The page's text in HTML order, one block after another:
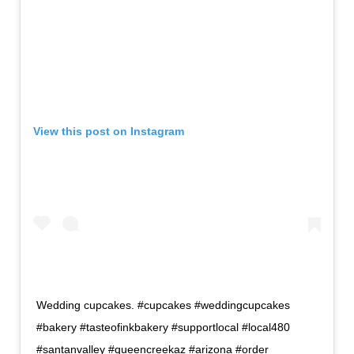
View this post on Instagram
Wedding cupcakes. #cupcakes #weddingcupcakes
#bakery #tasteofinkbakery #supportlocal #local480
#santanvalley #queencreekaz #arizona #order